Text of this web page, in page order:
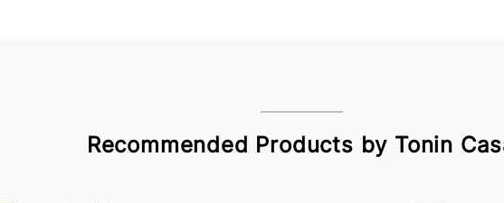
Recommended Products by Tonin